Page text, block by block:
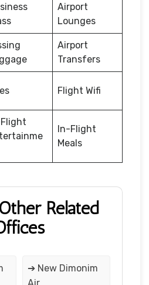
Airport
Lounges
Airport
Transfers
Flight Wifi
In-Flight
Meals
Related
➔ New Dimonim
Air